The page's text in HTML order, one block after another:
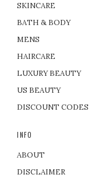
SKINCARE
BATH & BODY
MENS
HAIRCARE
LUXURY BEAUTY
US BEAUTY
DISCOUNT CODES
INFO
ABOUT
DISCLAIMER